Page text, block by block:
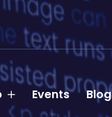
Events Blog